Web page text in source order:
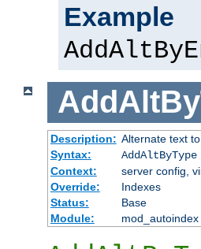
Example
Description: Alternate text
Syntax:
AddAltByType
Context:
server config,
Override:
Indexes
Status:
Base
Module:
mod_autoindex